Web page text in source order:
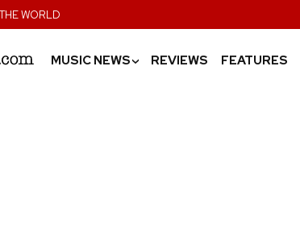
WORLD
MUSIC NEWS› REVIEWS FEATURES